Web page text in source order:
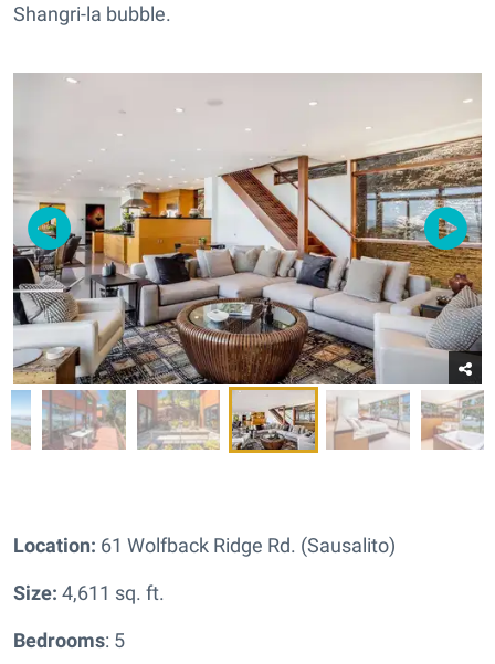
Shangri-la bubble.
Location: 61 Wolfback Ridge Rd. (Sausalito)
Size: 4,611 sq. ft.
Bedrooms: 5